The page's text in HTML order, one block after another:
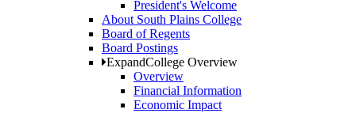
President's Welcome
About South Plains College
Board of Regents
Board Postings
ExpandCollege Overview
Overview
Financial Information
Economic Impact